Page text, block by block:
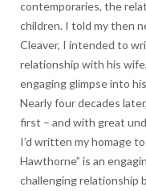
contemporaries, the
children. I told my then
Cleaver, I intended to
relationship with his
engaging glimpse into
Nearly four decades
first – and with great
I’d written my homage
Hawthorne” is an
challenging relationship